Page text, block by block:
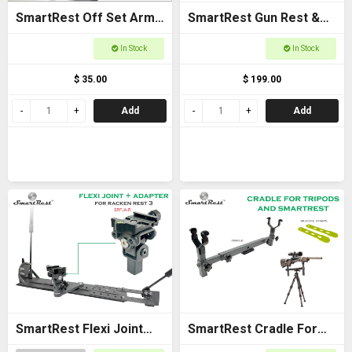
SmartRest Off Set Arms
In Stock
$ 35.00
Add
SmartRest Gun Rest &
Cradle Gun Rack for
In Stock
$ 199.00
Add
SmartRest Flexi Joint
SmartRest Cradle For